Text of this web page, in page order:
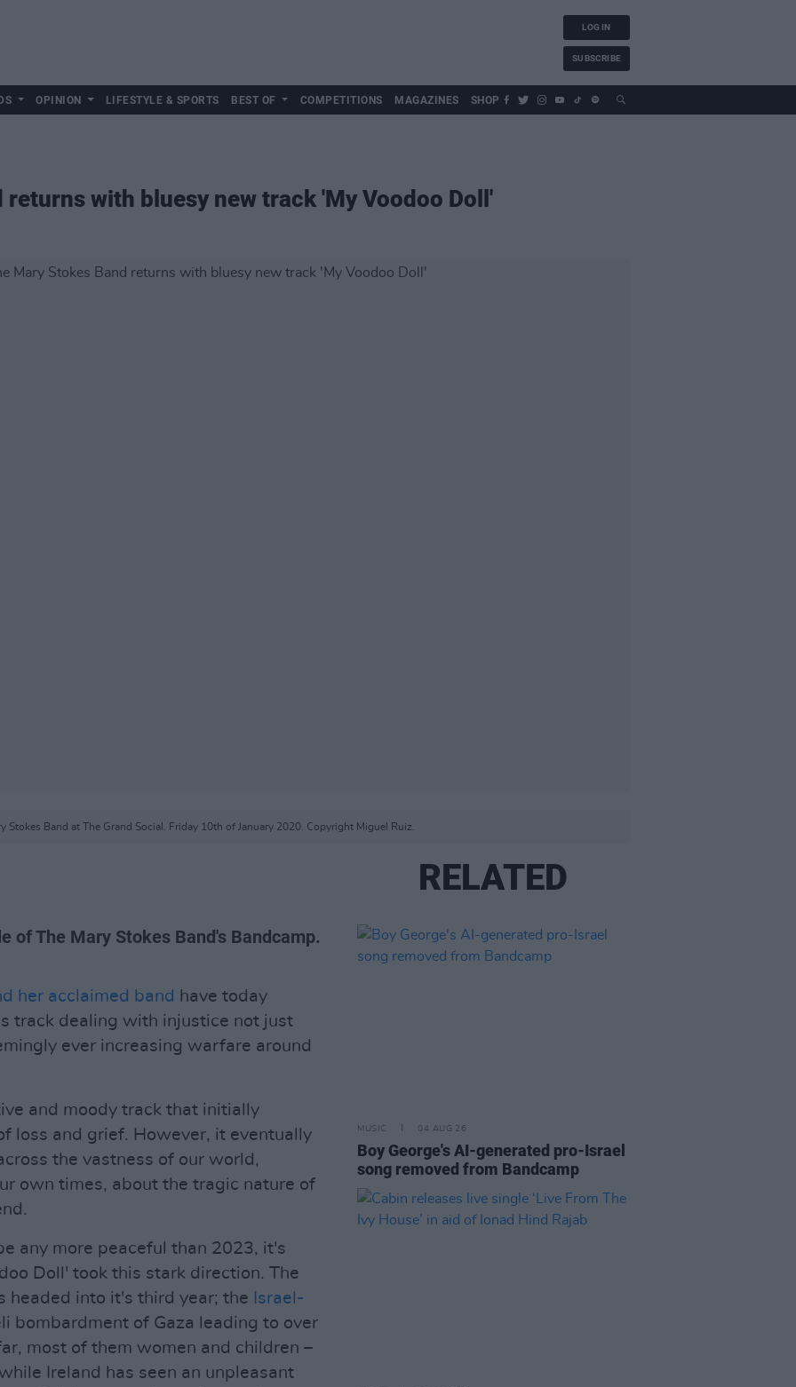
LOG IN
SUBSCRIBE
OPINION LIFESTYLE & SPORTS BEST OF COMPETITIONS MAGAZINES SHOP
returns with bluesy new track 'My Voodoo Doll'
Stokes Band at The Grand Social. Friday 10th of January 2020. Copyright Miguel Ruiz.
of The Mary Stokes Band's Bandcamp.
her acclaimed band have today
track dealing with injustice not just
ever increasing warfare around
and moody track that initially
loss and grief. However, it eventually
the vastness of our world,
own times, about the tragic nature of
any more peaceful than 2023, it's
Doll' took this stark direction. The
headed into it's third year; the Israel-
bombardment of Gaza leading to over
most of them women and children –
Ireland has seen an unpleasant
RELATED
MUSIC 04 AUG 26
Boy George's AI-generated pro-Israel
song removed from Bandcamp